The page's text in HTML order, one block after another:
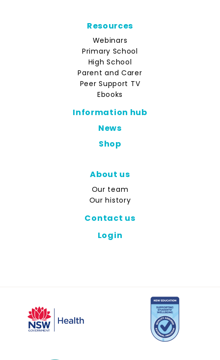
Resources
Webinars
Primary School
High School
Parent and Carer
Peer Support TV
Ebooks
Information hub
News
Shop
About us
Our team
Our history
Contact us
Login